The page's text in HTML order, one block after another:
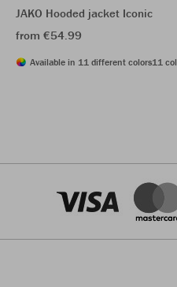
JAKO Hooded jacket Iconic
from €54.99
Available in 11 different colors11